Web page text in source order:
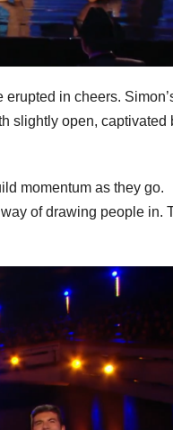
in cheers.
slightly open, captivated
momentum as they go.
of drawing people in.